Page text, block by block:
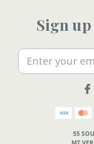
Sign up
Email
55